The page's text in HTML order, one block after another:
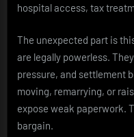
hospital access, tax
The unexpected part is
are legally powerless.
pressure, and settlement
moving, remarrying, or
expose weak paperwork.
bargain.